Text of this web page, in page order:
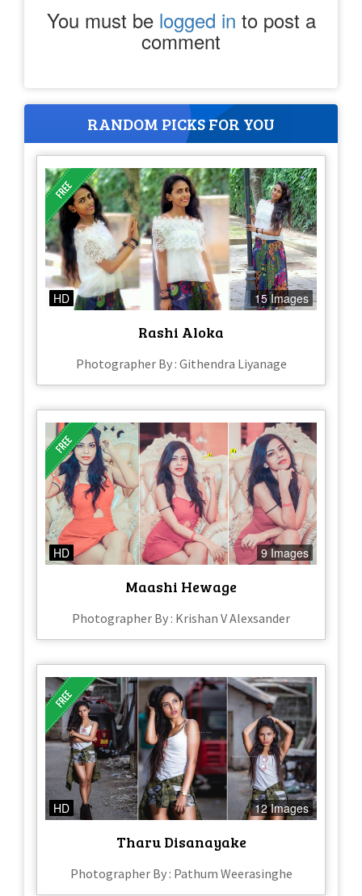
You must be logged in to post a
comment
RANDOM PICKS FOR YOU
HD 15 Images
Rashi Aloka
Photographer By : Githendra Liyanage
HD 9 Images
Maashi Hewage
Photographer By : Krishan V Alexsander
HD 12 Images
Tharu Disanayake
Photographer By : Pathum Weerasinghe